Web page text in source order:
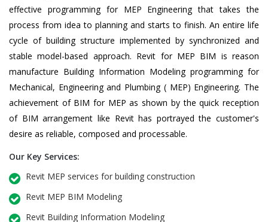
effective programming for MEP Engineering that takes the
process from idea to planning and starts to finish. An entire life
cycle of building structure implemented by synchronized and
stable model-based approach. Revit for MEP BIM is reason
manufacture Building Information Modeling programming for
Mechanical, Engineering and Plumbing ( MEP) Engineering. The
achievement of BIM for MEP as shown by the quick reception
of BIM arrangement like Revit has portrayed the customer's
desire as reliable, composed and processable.
Our Key Services:
Revit MEP services for building construction
Revit MEP BIM Modeling
Revit Building Information Modeling